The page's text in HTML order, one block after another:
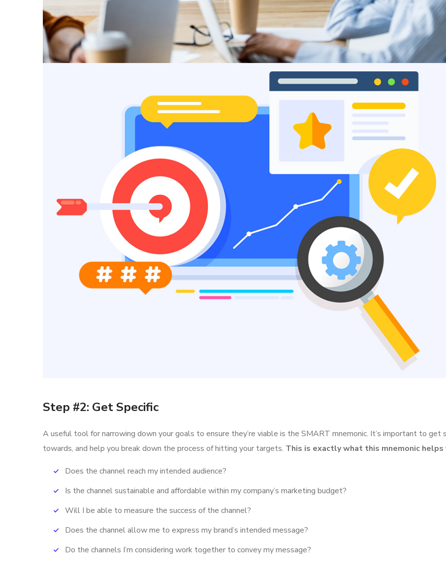
Step #2: Get Specific
A useful tool for narrowing down your goals to ensure they’re viable is the SMART mnemonic. It’s important to get
towards, and help you break down the process of hitting your targets. This is exactly what this mnemonic helps
Does the channel reach my intended audience?
Is the channel sustainable and affordable within my company’s marketing budget?
Will I be able to measure the success of the channel?
Does the channel allow me to express my brand’s intended message?
Do the channels I’m considering work together to convey my message?